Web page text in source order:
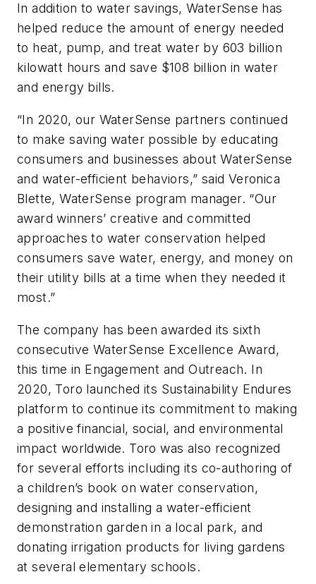
In addition to water savings, WaterSense has
helped reduce the amount of energy needed
to heat, pump, and treat water by 603 billion
kilowatt hours and save $108 billion in water
and energy bills.
“In 2020, our WaterSense partners continued
to make saving water possible by educating
consumers and businesses about WaterSense
and water-efficient behaviors,” said Veronica
Blette, WaterSense program manager. “Our
award winners’ creative and committed
approaches to water conservation helped
consumers save water, energy, and money on
their utility bills at a time when they needed it
most.”
The company has been awarded its sixth
consecutive WaterSense Excellence Award,
this time in Engagement and Outreach. In
2020, Toro launched its Sustainability Endures
platform to continue its commitment to making
a positive financial, social, and environmental
impact worldwide. Toro was also recognized
for several efforts including its co-authoring of
a children’s book on water conservation,
designing and installing a water-efficient
demonstration garden in a local park, and
donating irrigation products for living gardens
at several elementary schools.